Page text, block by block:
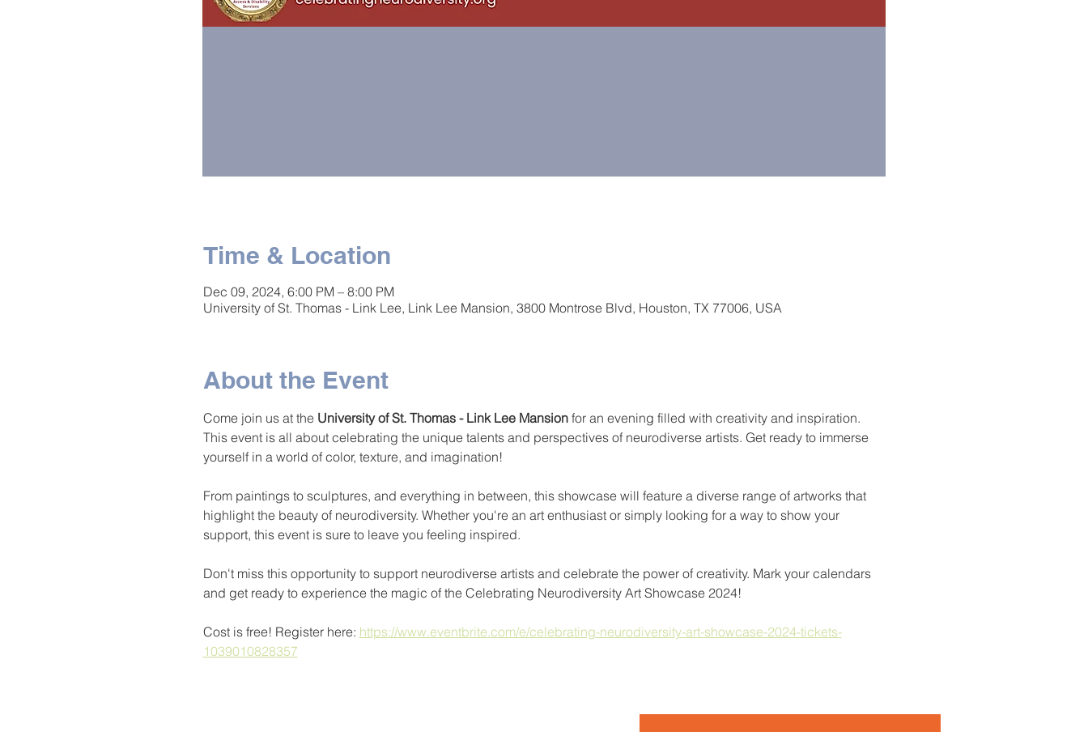
Time & Location
Dec 09, 2024, 6:00 PM – 8:00 PM
University of St. Thomas - Link Lee, Link Lee Mansion, 3800 Montrose Blvd, Houston, TX 77006, USA
About the Event
Come join us at the University of St. Thomas - Link Lee Mansion for an evening filled with creativity and inspiration.
This event is all about celebrating the unique talents and perspectives of neurodiverse artists. Get ready to immerse
yourself in a world of color, texture, and imagination!
From paintings to sculptures, and everything in between, this showcase will feature a diverse range of artworks that
highlight the beauty of neurodiversity. Whether you're an art enthusiast or simply looking for a way to show your
support, this event is sure to leave you feeling inspired.
Don't miss this opportunity to support neurodiverse artists and celebrate the power of creativity. Mark your calendars
and get ready to experience the magic of the Celebrating Neurodiversity Art Showcase 2024!
Cost is free! Register here: https://www.eventbrite.com/e/celebrating-neurodiversity-art-showcase-2024-tickets-
1039010828357